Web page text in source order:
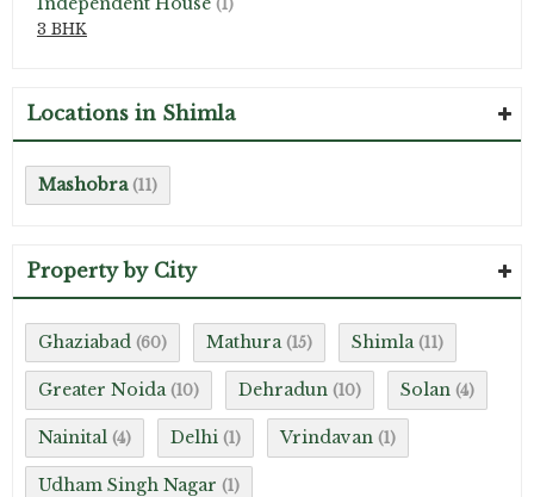
(1)
3 BHK
Locations in Shimla
Mashobra (11)
Property by City
Ghaziabad (60) Mathura (15) Shimla (11)
Greater Noida (10) Dehradun (10) Solan (4)
Nainital (4) Delhi (1) Vrindavan (1)
Udham Singh Nagar (1)